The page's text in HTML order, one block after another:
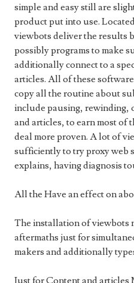
simple and easy still are
product put into use.
viewbots deliver the results
possibly programs to make
additionally connect to a
articles. All of these
copy all the routine about
include pausing, rewinding,
and articles, to earn most of
deal more proven. A lot of
sufficiently to try proxy web
explains, having diagnosis
All the Have an effect on
The installation of viewbots
aftermaths just for
makers and additionally